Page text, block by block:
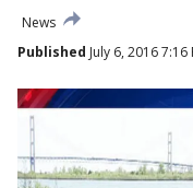
News
Published July 6, 2016 7:16